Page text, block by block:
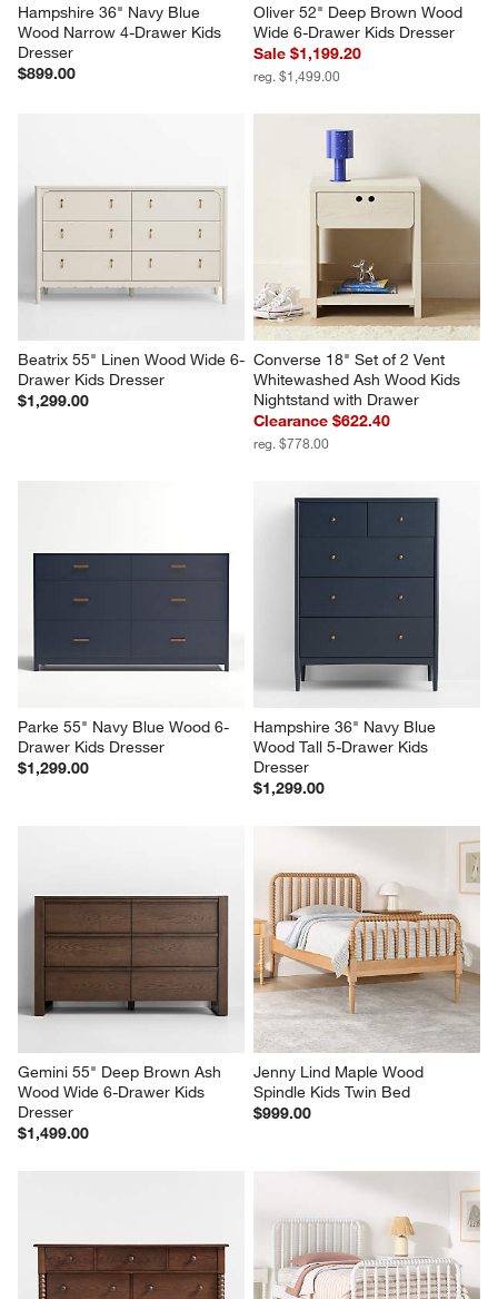
Hampshire 36" Navy Blue
Wood Narrow 4-Drawer Kids
Dresser
$899.00
Oliver 52" Deep Brown Wood
Wide 6-Drawer Kids Dresser
Sale $1,199.20
reg. $1,499.00
Beatrix 55" Linen Wood Wide 6-
Drawer Kids Dresser
$1,299.00
Converse 18" Set of 2 Vent
Whitewashed Ash Wood Kids
Nightstand with Drawer
Clearance $622.40
reg. $778.00
Parke 55" Navy Blue Wood 6-
Drawer Kids Dresser
$1,299.00
Hampshire 36" Navy Blue
Wood Tall 5-Drawer Kids
Dresser
$1,299.00
Gemini 55" Deep Brown Ash
Wood Wide 6-Drawer Kids
Dresser
$1,499.00
Jenny Lind Maple Wood
Spindle Kids Twin Bed
$999.00